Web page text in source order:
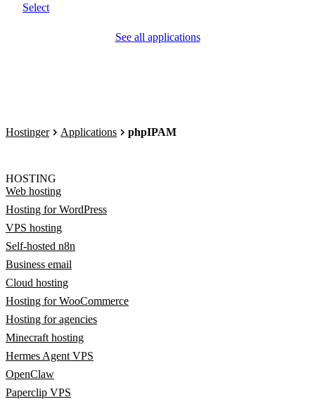
Select
See all applications
Hostinger Applications phpIPAM
HOSTING
Web hosting
Hosting for WordPress
VPS hosting
Self-hosted n8n
Business email
Cloud hosting
Hosting for WooCommerce
Hosting for agencies
Minecraft hosting
Hermes Agent VPS
OpenClaw
Paperclip VPS